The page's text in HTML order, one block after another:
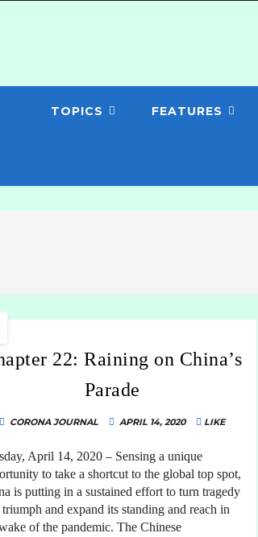
TOPICS FEATURES
22: Raining on China’s
Parade
CORONA JOURNAL APRIL 14, 2020 LIKE
April 14, 2020 – Sensing a unique
to take a shortcut to the global top spot,
is putting in a sustained effort to turn tragedy
and expand its standing and reach in
of the pandemic. The Chinese